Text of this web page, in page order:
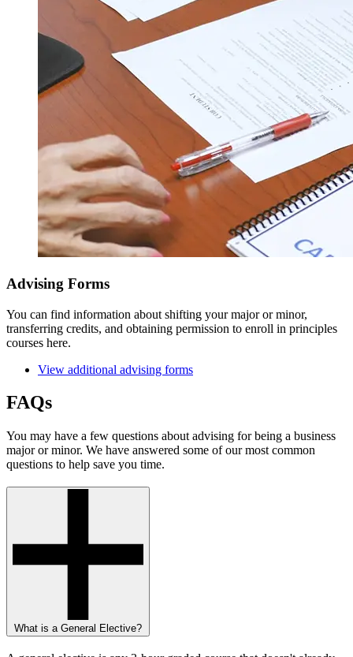
Advising Forms
You can find information about shifting your major or minor,
transferring credits, and obtaining permission to enroll in principles
courses here.
View additional advising forms
FAQs
You may have a few questions about advising for being a business
major or minor. We have answered some of our most common
questions to help save you time.
What is a General Elective?